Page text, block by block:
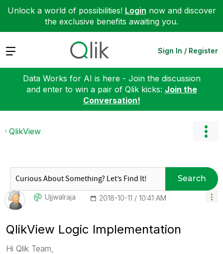
Unlock a world of possibilities! Login now and discover
the exclusive benefits awaiting you.
Expand Sign In / Register
Data Works for AI is here - Join the discussion
and enter to win a pair of Qlik kicks: Join the
Conversation!
QlikView
Search
Ujjwalraja ‎2018-10-11 10:41 AM
QlikView Logic Implementation
Hi Qlik Team,